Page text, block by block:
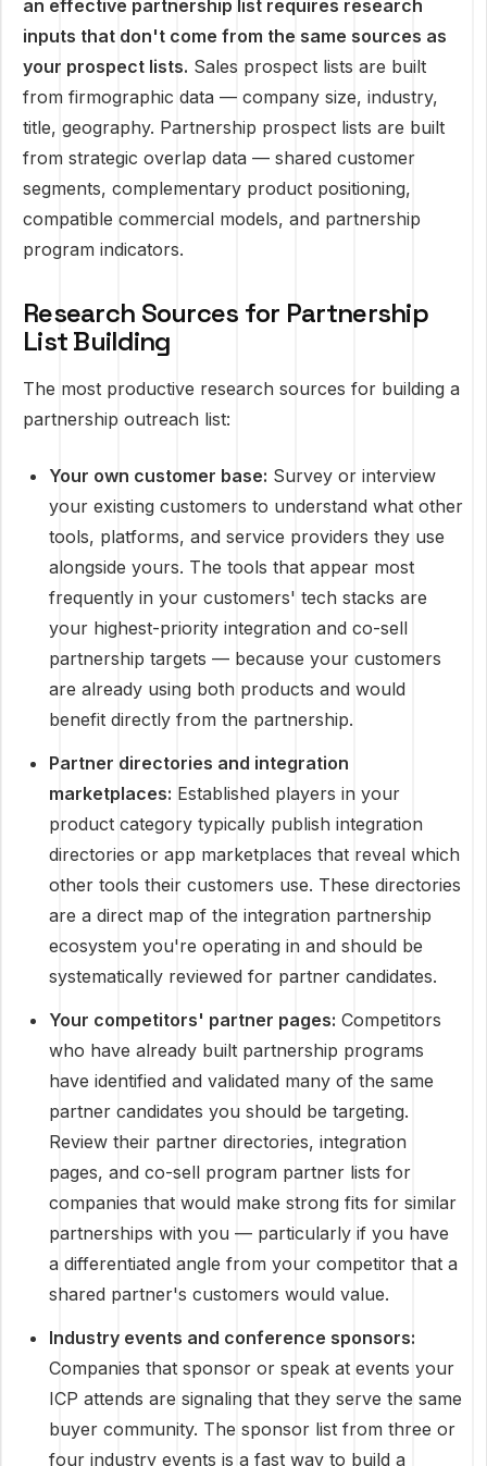
an effective partnership list requires research
inputs that don't come from the same sources as
your prospect lists. Sales prospect lists are built
from firmographic data — company size, industry,
title, geography. Partnership prospect lists are built
from strategic overlap data — shared customer
segments, complementary product positioning,
compatible commercial models, and partnership
program indicators.
Research Sources for Partnership
List Building
The most productive research sources for building a
partnership outreach list:
Your own customer base: Survey or interview
your existing customers to understand what other
tools, platforms, and service providers they use
alongside yours. The tools that appear most
frequently in your customers' tech stacks are
your highest-priority integration and co-sell
partnership targets — because your customers
are already using both products and would
benefit directly from the partnership.
Partner directories and integration
marketplaces: Established players in your
product category typically publish integration
directories or app marketplaces that reveal which
other tools their customers use. These directories
are a direct map of the integration partnership
ecosystem you're operating in and should be
systematically reviewed for partner candidates.
Your competitors' partner pages: Competitors
who have already built partnership programs
have identified and validated many of the same
partner candidates you should be targeting.
Review their partner directories, integration
pages, and co-sell program partner lists for
companies that would make strong fits for similar
partnerships with you — particularly if you have
a differentiated angle from your competitor that a
shared partner's customers would value.
Industry events and conference sponsors:
Companies that sponsor or speak at events your
ICP attends are signaling that they serve the same
buyer community. The sponsor list from three or
four industry events is a fast way to build a